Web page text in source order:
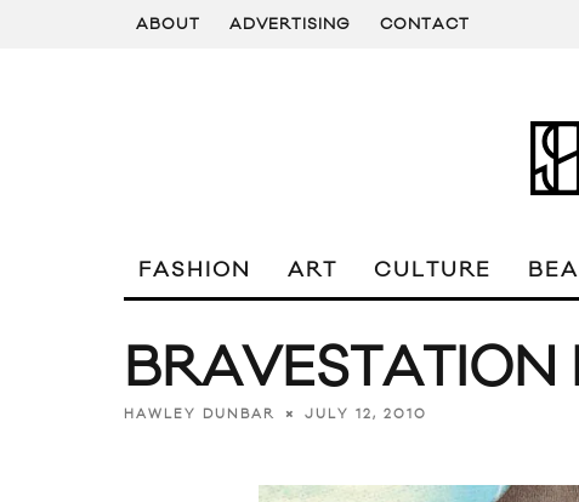
ABOUT ADVERTISING CONTACT
FASHION ART CULTURE
BRAVESTATION
HAWLEY DUNBAR JULY 12, 2010